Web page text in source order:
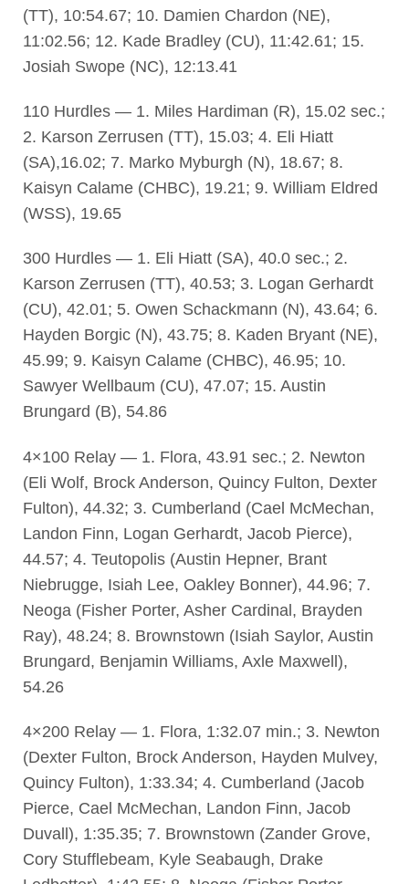
(TT), 10:54.67; 10. Damien Chardon (NE),
11:02.56; 12. Kade Bradley (CU), 11:42.61; 15.
Josiah Swope (NC), 12:13.41
110 Hurdles — 1. Miles Hardiman (R), 15.02 sec.;
2. Karson Zerrusen (TT), 15.03; 4. Eli Hiatt
(SA),16.02; 7. Marko Myburgh (N), 18.67; 8.
Kaisyn Calame (CHBC), 19.21; 9. William Eldred
(WSS), 19.65
300 Hurdles — 1. Eli Hiatt (SA), 40.0 sec.; 2.
Karson Zerrusen (TT), 40.53; 3. Logan Gerhardt
(CU), 42.01; 5. Owen Schackmann (N), 43.64; 6.
Hayden Borgic (N), 43.75; 8. Kaden Bryant (NE),
45.99; 9. Kaisyn Calame (CHBC), 46.95; 10.
Sawyer Wellbaum (CU), 47.07; 15. Austin
Brungard (B), 54.86
4×100 Relay — 1. Flora, 43.91 sec.; 2. Newton
(Eli Wolf, Brock Anderson, Quincy Fulton, Dexter
Fulton), 44.32; 3. Cumberland (Cael McMechan,
Landon Finn, Logan Gerhardt, Jacob Pierce),
44.57; 4. Teutopolis (Austin Hepner, Brant
Niebrugge, Isiah Lee, Oakley Bonner), 44.96; 7.
Neoga (Fisher Porter, Asher Cardinal, Brayden
Ray), 48.24; 8. Brownstown (Isiah Saylor, Austin
Brungard, Benjamin Williams, Axle Maxwell),
54.26
4×200 Relay — 1. Flora, 1:32.07 min.; 3. Newton
(Dexter Fulton, Brock Anderson, Hayden Mulvey,
Quincy Fulton), 1:33.34; 4. Cumberland (Jacob
Pierce, Cael McMechan, Landon Finn, Jacob
Duvall), 1:35.35; 7. Brownstown (Zander Grove,
Cory Stufflebeam, Kyle Seabaugh, Drake